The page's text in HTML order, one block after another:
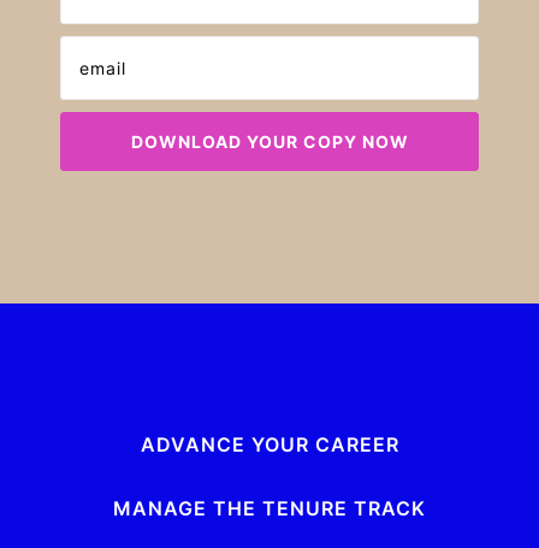
ADVANCE YOUR CAREER
MANAGE THE TENURE TRACK